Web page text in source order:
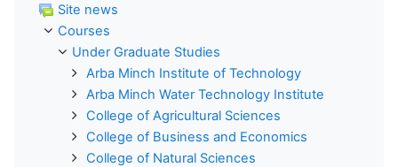
Site news
Courses
Under Graduate Studies
Arba Minch Institute of Technology
Arba Minch Water Technology Institute
College of Agricultural Sciences
College of Business and Economics
College of Natural Sciences